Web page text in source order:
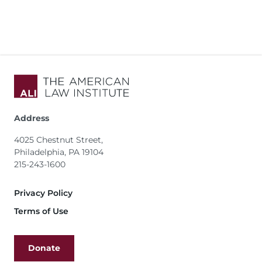
Address
4025 Chestnut Street,
Philadelphia, PA 19104
215-243-1600
Footer
Privacy Policy
Terms of Use
Donate